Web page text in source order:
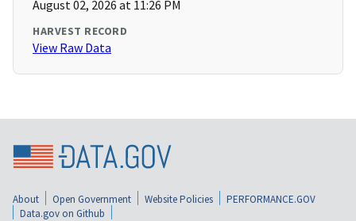
August 02, 2026 at 11:26 PM
HARVEST RECORD
View Raw Data
About Open Government Website Policies
PERFORMANCE.GOV
Data.gov on Github